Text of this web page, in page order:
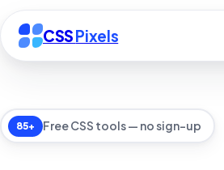
CSSPixels
85+ Free CSS tools — no sign-up